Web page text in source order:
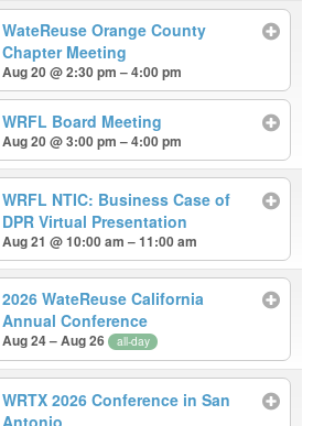
WateReuse Orange County
Chapter Meeting
Aug 20 @ 2:30 pm – 4:00 pm
WRFL Board Meeting
Aug 20 @ 3:00 pm – 4:00 pm
WRFL NTIC: Business Case of
DPR Virtual Presentation
Aug 21 @ 10:00 am – 11:00 am
2026 WateReuse California
Annual Conference
Aug 24 – Aug 26 all-day
WRTX 2026 Conference in San
Antonio